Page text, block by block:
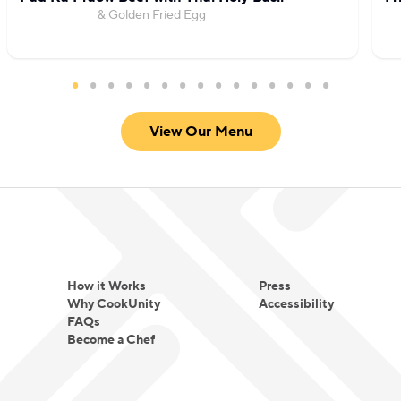
& Golden Fried Egg
View Our Menu
How it Works
Why CookUnity
FAQs
Become a Chef
Press
Accessibility